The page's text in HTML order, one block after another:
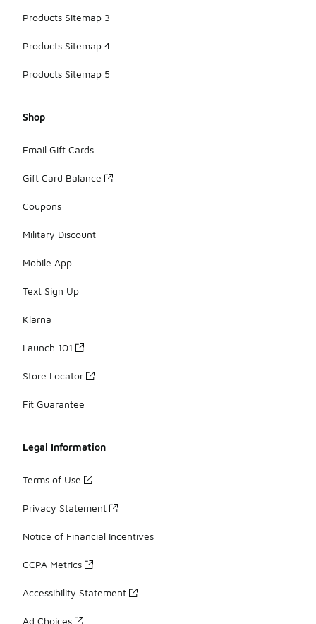
Products Sitemap 3
Products Sitemap 4
Products Sitemap 5
Shop
Email Gift Cards
Gift Card Balance
Coupons
Military Discount
Mobile App
Text Sign Up
Klarna
Launch 101
Store Locator
Fit Guarantee
Legal Information
Terms of Use
Privacy Statement
Notice of Financial Incentives
CCPA Metrics
Accessibility Statement
Ad Choices